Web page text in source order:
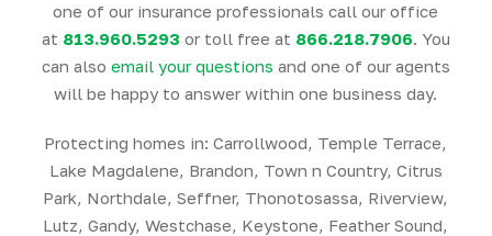
one of our insurance professionals call our office
at 813.960.5293 or toll free at 866.218.7906. You
can also email your questions and one of our agents
will be happy to answer within one business day.
Protecting homes in: Carrollwood, Temple Terrace,
Lake Magdalene, Brandon, Town n Country, Citrus
Park, Northdale, Seffner, Thonotosassa, Riverview,
Lutz, Gandy, Westchase, Keystone, Feather Sound,